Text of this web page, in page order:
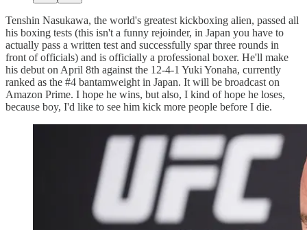
Tenshin Nasukawa, the world's greatest kickboxing alien, passed all
his boxing tests (this isn't a funny rejoinder, in Japan you have to
actually pass a written test and successfully spar three rounds in
front of officials) and is officially a professional boxer. He'll make
his debut on April 8th against the 12-4-1 Yuki Yonaha, currently
ranked as the #4 bantamweight in Japan. It will be broadcast on
Amazon Prime. I hope he wins, but also, I kind of hope he loses,
because boy, I'd like to see him kick more people before I die.